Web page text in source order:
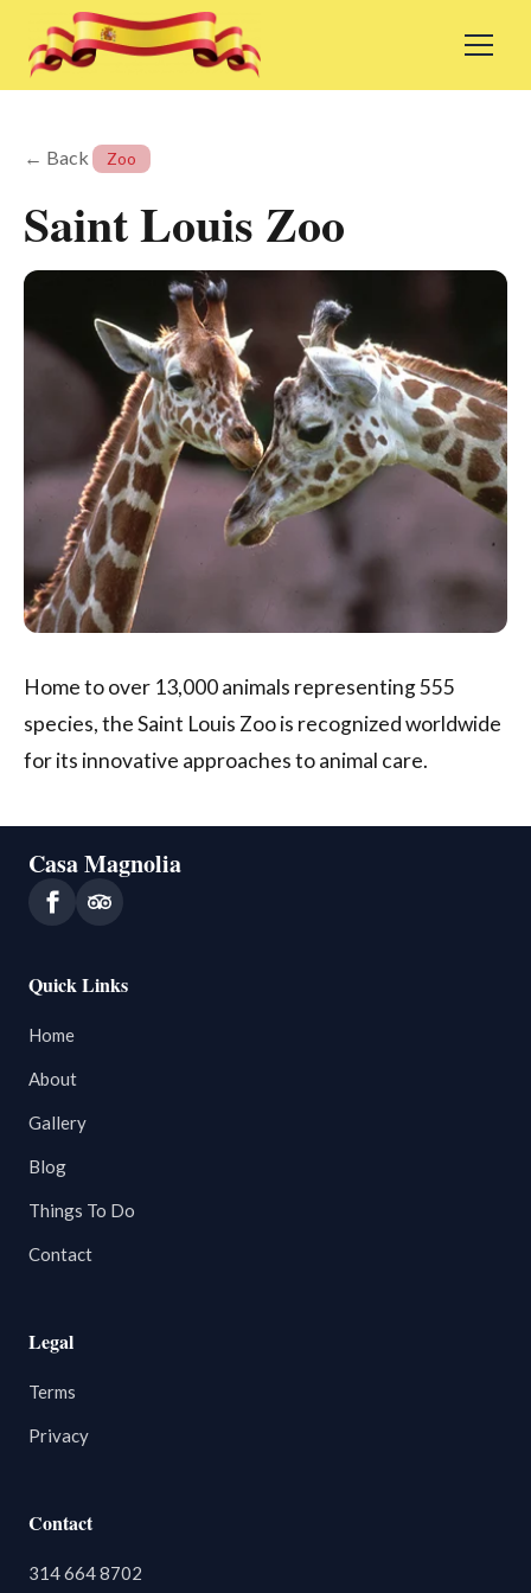
← Back Zoo
Saint Louis Zoo
Home to over 13,000 animals representing 555
species, the Saint Louis Zoo is recognized worldwide
for its innovative approaches to animal care.
Casa Magnolia
Quick Links
Home
About
Gallery
Blog
Things To Do
Contact
Legal
Terms
Privacy
Contact
314 664 8702